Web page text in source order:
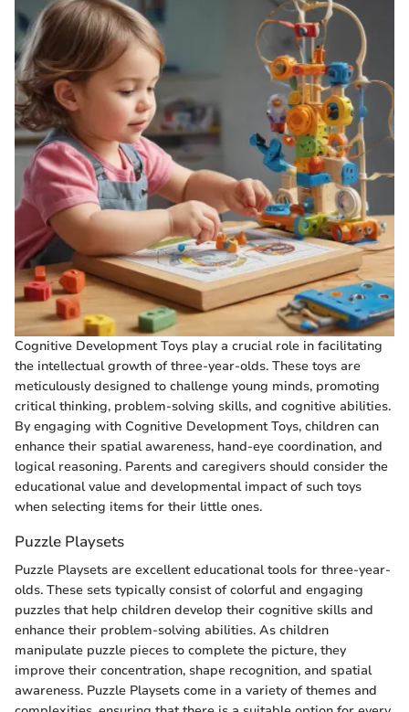
Cognitive Development Toys play a crucial role in facilitating
the intellectual growth of three-year-olds. These toys are
meticulously designed to challenge young minds, promoting
critical thinking, problem-solving skills, and cognitive abilities.
By engaging with Cognitive Development Toys, children can
enhance their spatial awareness, hand-eye coordination, and
logical reasoning. Parents and caregivers should consider the
educational value and developmental impact of such toys
when selecting items for their little ones.
Puzzle Playsets
Puzzle Playsets are excellent educational tools for three-year-
olds. These sets typically consist of colorful and engaging
puzzles that help children develop their cognitive skills and
enhance their problem-solving abilities. As children
manipulate puzzle pieces to complete the picture, they
improve their concentration, shape recognition, and spatial
awareness. Puzzle Playsets come in a variety of themes and